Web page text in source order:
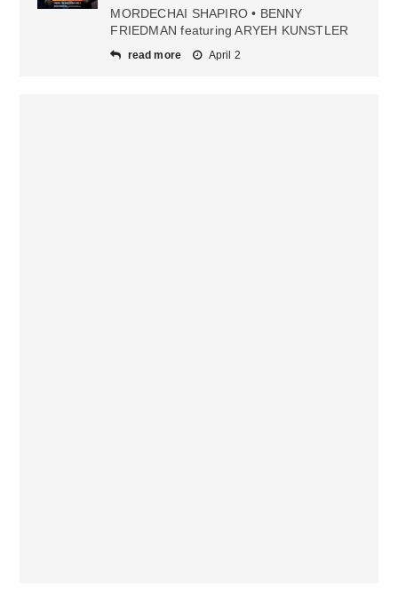
MORDECHAI SHAPIRO • BENNY
FRIEDMAN featuring ARYEH KUNSTLER
read more April 2